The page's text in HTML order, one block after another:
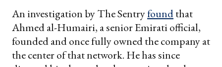
An investigation by The Sentryfoundthat
Ahmed al-Humairi, a senior Emirati official,
founded and once fully owned the company at
the center of that network. He has since